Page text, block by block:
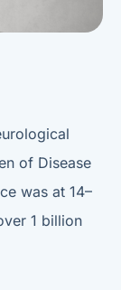
of Disease
was at 14–
1 billion